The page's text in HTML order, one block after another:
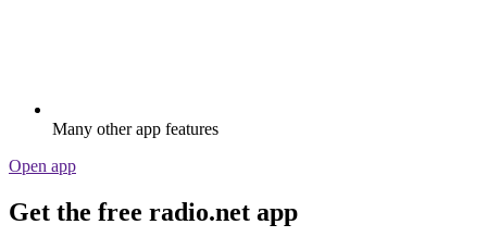
Many other app features
Open app
Get the free radio.net app